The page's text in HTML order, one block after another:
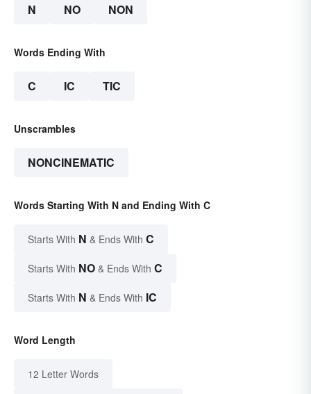
N NO NON
Words Ending With
C IC TIC
Unscrambles
NONCINEMATIC
Words Starting With N and Ending With C
Starts With N & Ends With C
Starts With NO & Ends With C
Starts With N & Ends With IC
Word Length
12 Letter Words